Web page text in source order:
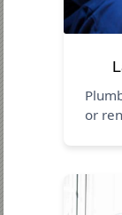
or